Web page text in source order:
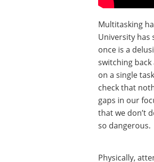
Multitasking
University
once is a
switching
on a single
check that
gaps in our
that we don’t
so dangerous.
Physically,